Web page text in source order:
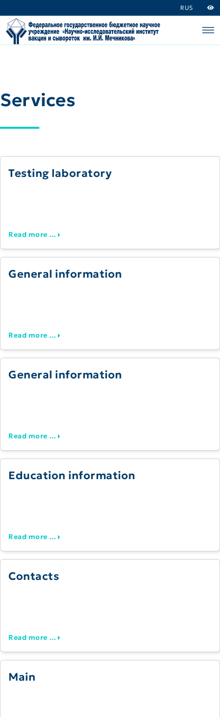
RUS
Services
Testing laboratory
Read more …
General information
Read more …
General information
Read more …
Education information
Read more …
Contacts
Read more …
Main